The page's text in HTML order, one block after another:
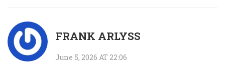
FRANK ARLYSS
June 5, 2026 AT 22:06